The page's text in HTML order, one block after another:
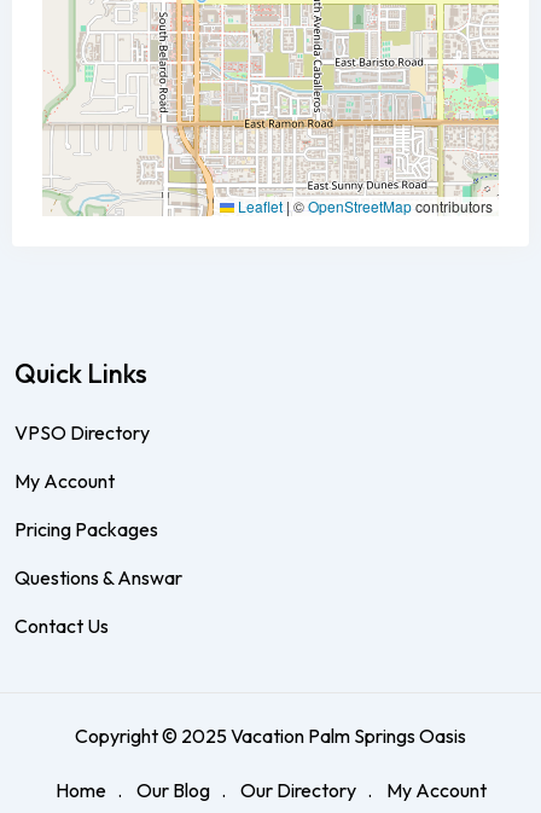
Leaflet |©OpenStreetMapcontributors
Quick Links
VPSO Directory
My Account
Pricing Packages
Questions & Answar
Contact Us
Copyright © 2025 Vacation Palm Springs Oasis
Home Our Blog Our Directory My Account